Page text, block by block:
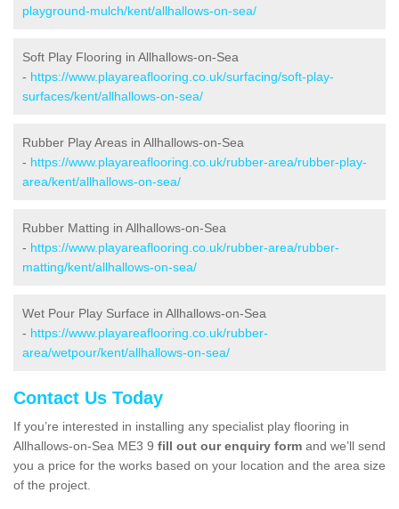
playground-mulch/kent/allhallows-on-sea/
Soft Play Flooring in Allhallows-on-Sea
- https://www.playareaflooring.co.uk/surfacing/soft-play-
surfaces/kent/allhallows-on-sea/
Rubber Play Areas in Allhallows-on-Sea
- https://www.playareaflooring.co.uk/rubber-area/rubber-play-
area/kent/allhallows-on-sea/
Rubber Matting in Allhallows-on-Sea
- https://www.playareaflooring.co.uk/rubber-area/rubber-
matting/kent/allhallows-on-sea/
Wet Pour Play Surface in Allhallows-on-Sea
- https://www.playareaflooring.co.uk/rubber-
area/wetpour/kent/allhallows-on-sea/
Contact Us Today
If you’re interested in installing any specialist play flooring in
Allhallows-on-Sea ME3 9 fill out our enquiry form and we’ll send
you a price for the works based on your location and the area size
of the project.